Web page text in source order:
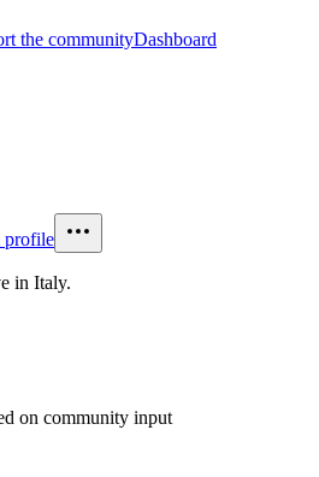
the communityDashboard
profile
in Italy.
on community input